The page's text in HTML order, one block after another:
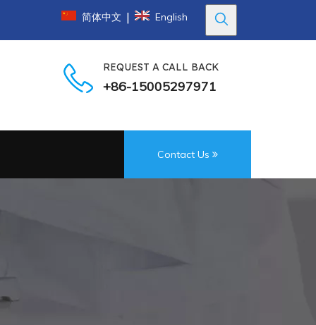
简体中文 | English
REQUEST A CALL BACK
+86-15005297971
Contact Us